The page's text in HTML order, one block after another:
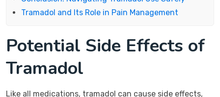
Tramadol and Its Role in Pain Management
Potential Side Effects of
Tramadol
Like all medications, tramadol can cause side effects,